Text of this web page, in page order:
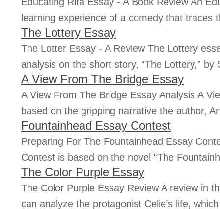
learning experience of a comedy that traces
The Lottery Essay
The Lotter Essay - A Review The Lottery
analysis on the short story, “The Lottery,” by
A View From The Bridge Essay
A View From The Bridge Essay Analysis A
based on the gripping narrative the author,
Fountainhead Essay Contest
Preparing For The Fountainhead Essay
Contest is based on the novel “The
The Color Purple Essay
The Color Purple Essay Review A review in
can analyze the protagonist Celie’s life,